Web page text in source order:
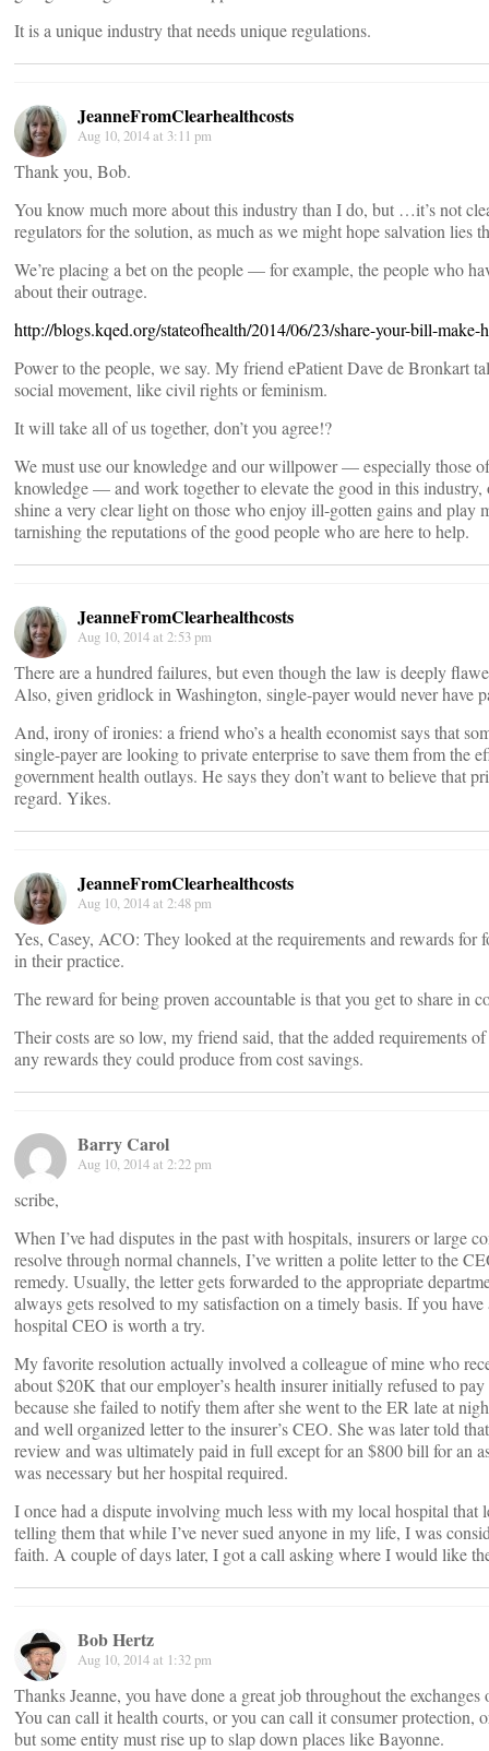
It is a unique industry that needs unique regulations.
JeanneFromClearhealthcosts
Aug 10, 2014 at 3:11 pm
Thank you, Bob.
You know much more about this industry than I do, but …it’s not
regulators for the solution, as much as we might hope salvation lies
We’re placing a bet on the people — for example, the people who
about their outrage.
http://blogs.kqed.org/stateofhealth/2014/06/23/share-your-bill-make-
Power to the people, we say. My friend ePatient Dave de Bronkart
social movement, like civil rights or feminism.
It will take all of us together, don’t you agree!?
We must use our knowledge and our willpower — especially those
knowledge — and work together to elevate the good in this
shine a very clear light on those who enjoy ill-gotten gains and play
tarnishing the reputations of the good people who are here to help.
JeanneFromClearhealthcosts
Aug 10, 2014 at 2:53 pm
There are a hundred failures, but even though the law is deeply
Also, given gridlock in Washington, single-payer would never have
And, irony of ironies: a friend who’s a health economist says that
single-payer are looking to private enterprise to save them from the
government health outlays. He says they don’t want to believe that
regard. Yikes.
JeanneFromClearhealthcosts
Aug 10, 2014 at 2:48 pm
Yes, Casey, ACO: They looked at the requirements and rewards
in their practice.
The reward for being proven accountable is that you get to share in
Their costs are so low, my friend said, that the added requirements
any rewards they could produce from cost savings.
Barry Carol
Aug 10, 2014 at 2:22 pm
scribe,
When I’ve had disputes in the past with hospitals, insurers or large
resolve through normal channels, I’ve written a polite letter to the
remedy. Usually, the letter gets forwarded to the appropriate
always gets resolved to my satisfaction on a timely basis. If you
hospital CEO is worth a try.
My favorite resolution actually involved a colleague of mine who
about $20K that our employer’s health insurer initially refused to
because she failed to notify them after she went to the ER late at
and well organized letter to the insurer’s CEO. She was later told
review and was ultimately paid in full except for an $800 bill for an
was necessary but her hospital required.
I once had a dispute involving much less with my local hospital that
telling them that while I’ve never sued anyone in my life, I was
faith. A couple of days later, I got a call asking where I would like
Bob Hertz
Aug 10, 2014 at 1:32 pm
Thanks Jeanne, you have done a great job throughout the
You can call it health courts, or you can call it consumer
but some entity must rise up to slap down places like Bayonne.